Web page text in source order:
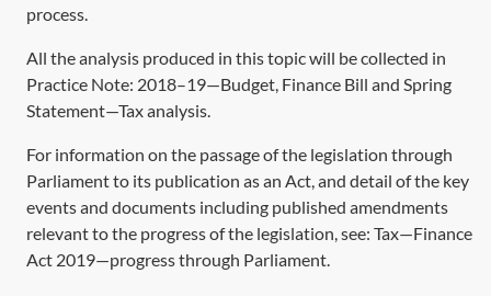
process.
All the analysis produced in this topic will be collected in
Practice Note: 2018–19—Budget, Finance Bill and Spring
Statement—Tax analysis.
For information on the passage of the legislation through
Parliament to its publication as an Act, and detail of the key
events and documents including published amendments
relevant to the progress of the legislation, see: Tax—Finance
Act 2019—progress through Parliament.